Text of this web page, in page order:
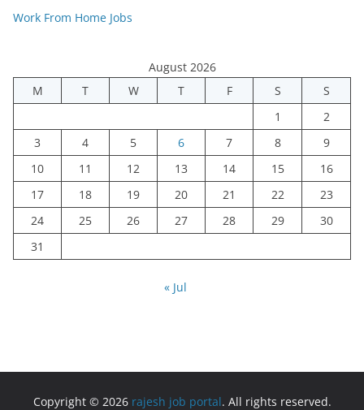
Work From Home Jobs
August 2026
M
T W T F S
S
1
2
3
4 5 6 7 8
9
10
11 12 13 14 15
16
17
18 19 20 21 22
23
24
25 26 27 28 29
30
31
« Jul
Copyright © 2026 rajesh job portal. All rights reserved.